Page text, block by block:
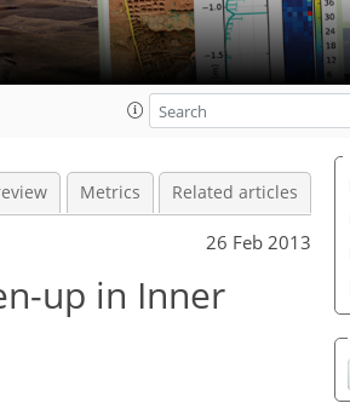
Metrics Related articles
26 Feb 2013
up in Inner